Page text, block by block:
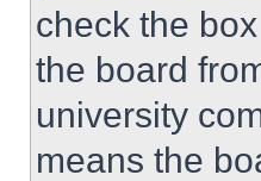
check the
the board
university
means the